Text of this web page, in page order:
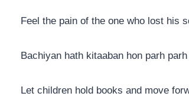
Feel the pain of the one who lost his
Bachiyan hath kitaaban hon parh
Let children hold books and move